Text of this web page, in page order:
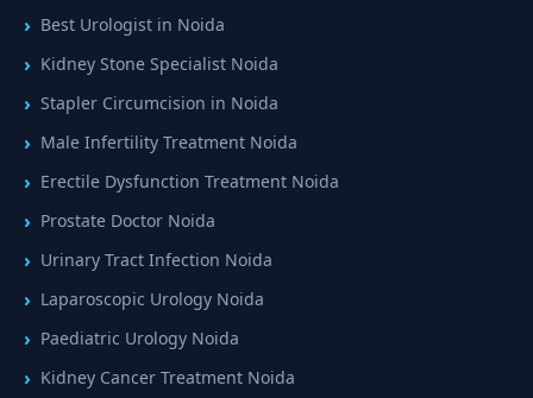
Best Urologist in Noida
Kidney Stone Specialist Noida
Stapler Circumcision in Noida
Male Infertility Treatment Noida
Erectile Dysfunction Treatment Noida
Prostate Doctor Noida
Urinary Tract Infection Noida
Laparoscopic Urology Noida
Paediatric Urology Noida
Kidney Cancer Treatment Noida